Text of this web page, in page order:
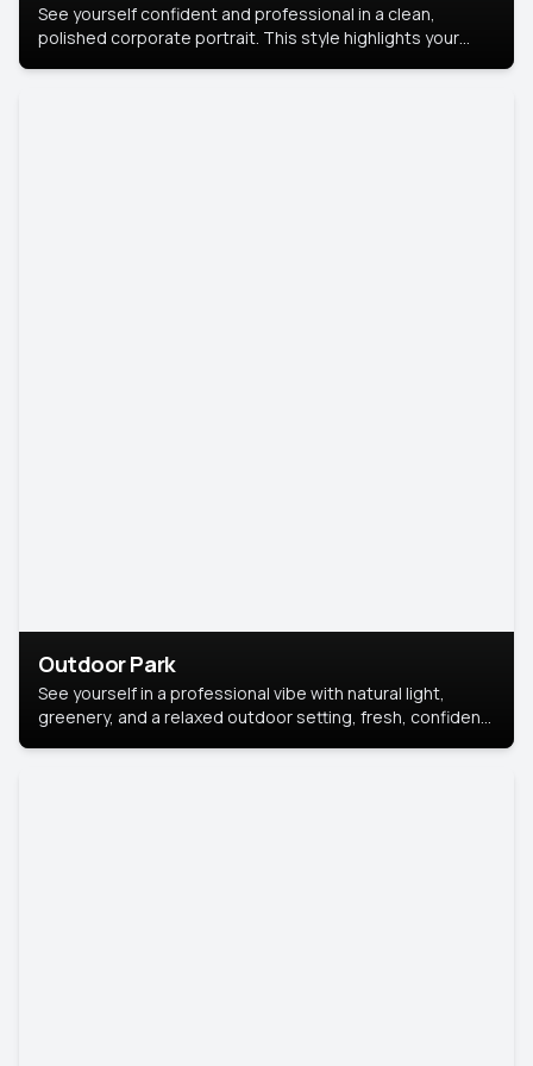
See yourself confident and professional in a clean,
polished corporate portrait. This style highlights your
Outdoor Park
See yourself in a professional vibe with natural light,
greenery, and a relaxed outdoor setting, fresh, confident,